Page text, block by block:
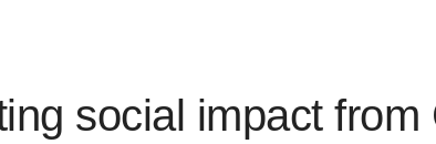
social impact